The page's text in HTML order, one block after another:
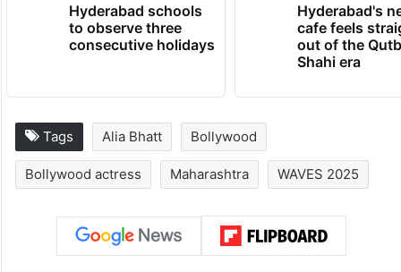
Hyderabad schools
to observe three
consecutive holidays
Hyderabad's
cafe feels
out of the
Shahi era
Tags Alia Bhatt Bollywood
Bollywood actress Maharashtra WAVES 2025